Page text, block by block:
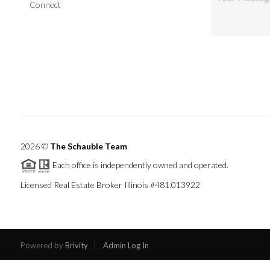
Connect
2026© The Schauble Team
Each office is independently owned and operated.
Licensed Real Estate Broker Illinois #481.013922
Powered byBrivity Admin Log In